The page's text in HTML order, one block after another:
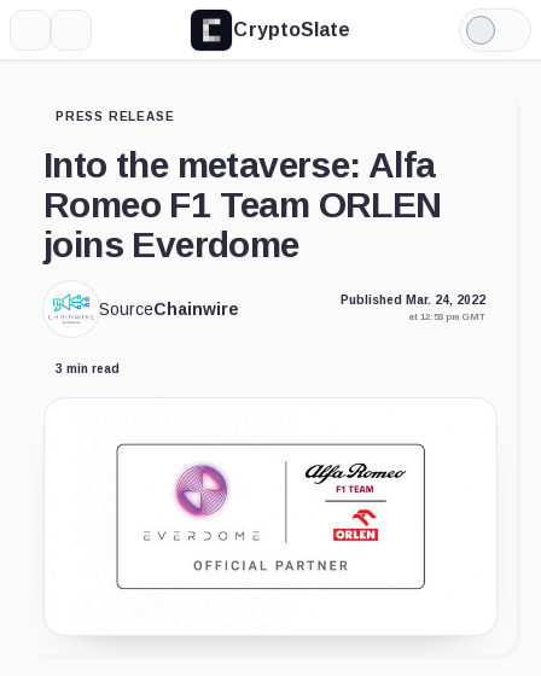
CryptoSlate
Light
Mode
PRESS RELEASE
Into the metaverse: Alfa
Romeo F1 Team ORLEN
joins Everdome
SourceChainwire Published Mar. 24, 2022
at 12:53 pm GMT
3 min read